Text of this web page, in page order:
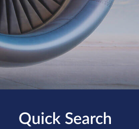
Quick Search